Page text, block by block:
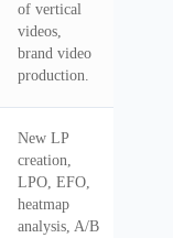
of vertical
videos,
brand video
production.
New LP
creation,
LPO, EFO,
heatmap
analysis, A/B